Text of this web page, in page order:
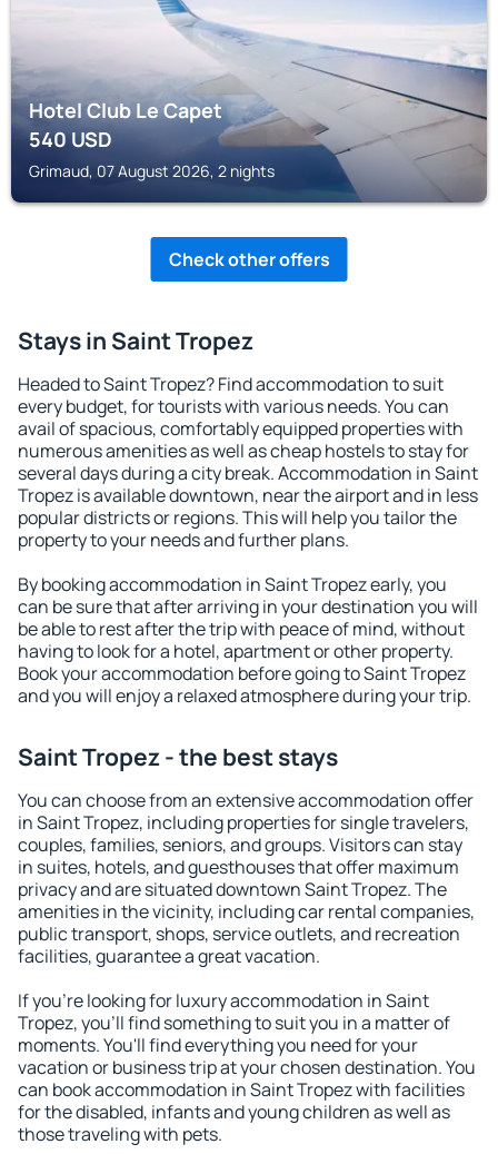
Hotel Club Le Capet
540USD
Grimaud, 07 August 2026, 2 nights
Check other offers
Stays in Saint Tropez
Headed to Saint Tropez? Find accommodation to suit
every budget, for tourists with various needs. You can
avail of spacious, comfortably equipped properties with
numerous amenities as well as cheap hostels to stay for
several days during a city break. Accommodation in Saint
Tropez is available downtown, near the airport and in less
popular districts or regions. This will help you tailor the
property to your needs and further plans.
By booking accommodation in Saint Tropez early, you
can be sure that after arriving in your destination you will
be able to rest after the trip with peace of mind, without
having to look for a hotel, apartment or other property.
Book your accommodation before going to Saint Tropez
and you will enjoy a relaxed atmosphere during your trip.
Saint Tropez - the best stays
You can choose from an extensive accommodation offer
in Saint Tropez, including properties for single travelers,
couples, families, seniors, and groups. Visitors can stay
in suites, hotels, and guesthouses that offer maximum
privacy and are situated downtown Saint Tropez. The
amenities in the vicinity, including car rental companies,
public transport, shops, service outlets, and recreation
facilities, guarantee a great vacation.
If you're looking for luxury accommodation in Saint
Tropez, you'll find something to suit you in a matter of
moments. You'll find everything you need for your
vacation or business trip at your chosen destination. You
can book accommodation in Saint Tropez with facilities
for the disabled, infants and young children as well as
those traveling with pets.